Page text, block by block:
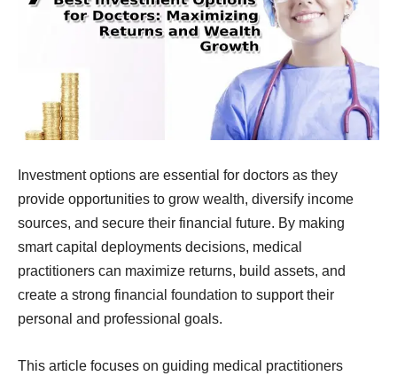
Investment options are essential for doctors as they
provide opportunities to grow wealth, diversify income
sources, and secure their financial future. By making
smart capital deployments decisions, medical
practitioners can maximize returns, build assets, and
create a strong financial foundation to support their
personal and professional goals.
This article focuses on guiding medical practitioners